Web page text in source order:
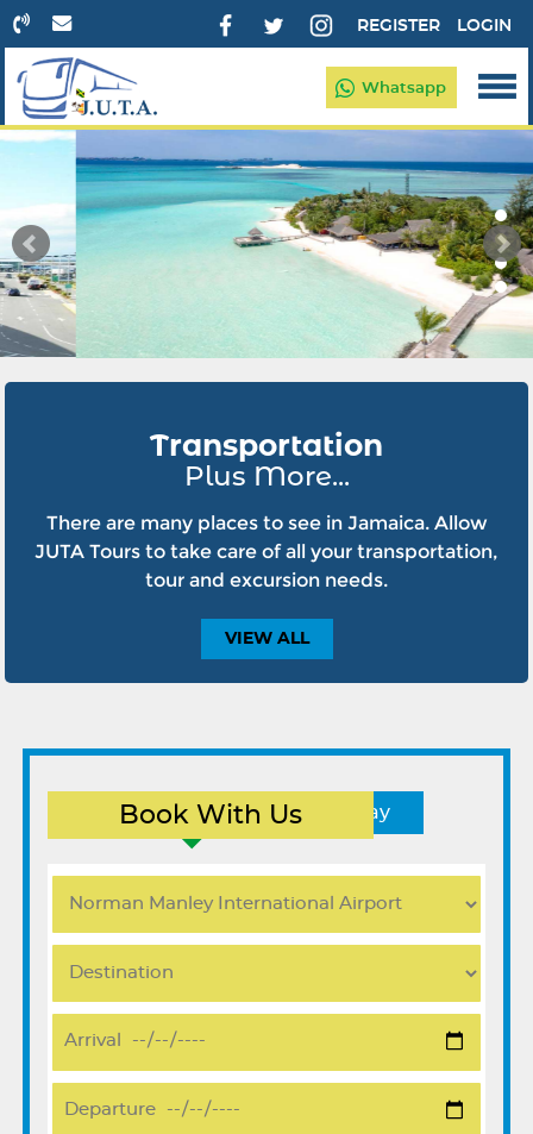
LOGIN
REGISTER
Whatsapp
Transportation
Plus More...
There are many places to see in Jamaica. Allow
JUTA Tours to take care of all your transportation,
tour and excursion needs.
VIEW ALL
Book With Us
Round Trip One Way